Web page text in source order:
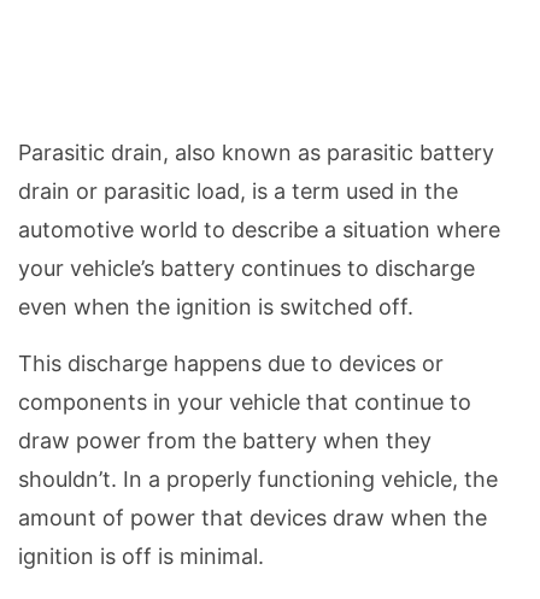
Parasitic drain, also known as parasitic battery
drain or parasitic load, is a term used in the
automotive world to describe a situation where
your vehicle’s battery continues to discharge
even when the ignition is switched off.
This discharge happens due to devices or
components in your vehicle that continue to
draw power from the battery when they
shouldn’t. In a properly functioning vehicle, the
amount of power that devices draw when the
ignition is off is minimal.